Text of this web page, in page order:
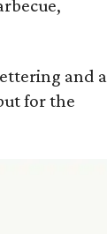
and a
for the